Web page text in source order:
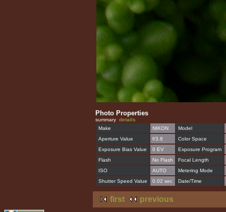
Photo Properties
summary details
Make
NIKON
Model
Aperture Value
f/3.8
Color Space
Exposure Bias Value
0 EV
Exposure Program
Flash
No Flash
Focal Length
ISO
AUTO
Metering Mode
Shutter Speed Value
0.02 sec Date/Time
first previous